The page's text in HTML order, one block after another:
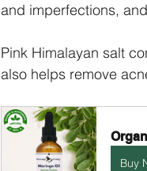
and imperfections,
Pink Himalayan salt
also helps remove
Buy